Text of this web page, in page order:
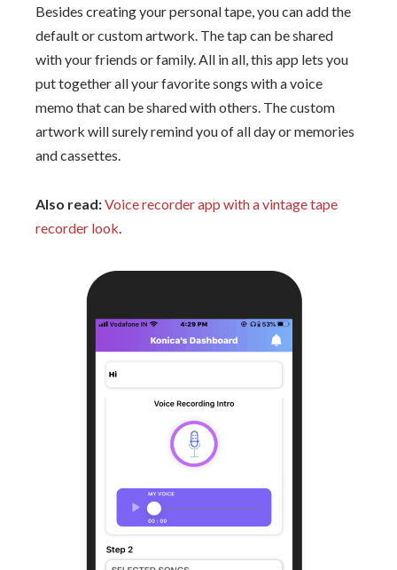
Besides creating your personal tape, you can add the
default or custom artwork. The tap can be shared
with your friends or family. All in all, this app lets you
put together all your favorite songs with a voice
memo that can be shared with others. The custom
artwork will surely remind you of all day or memories
and cassettes.
Also read:Voice recorder app with a vintage tape
recorder look.